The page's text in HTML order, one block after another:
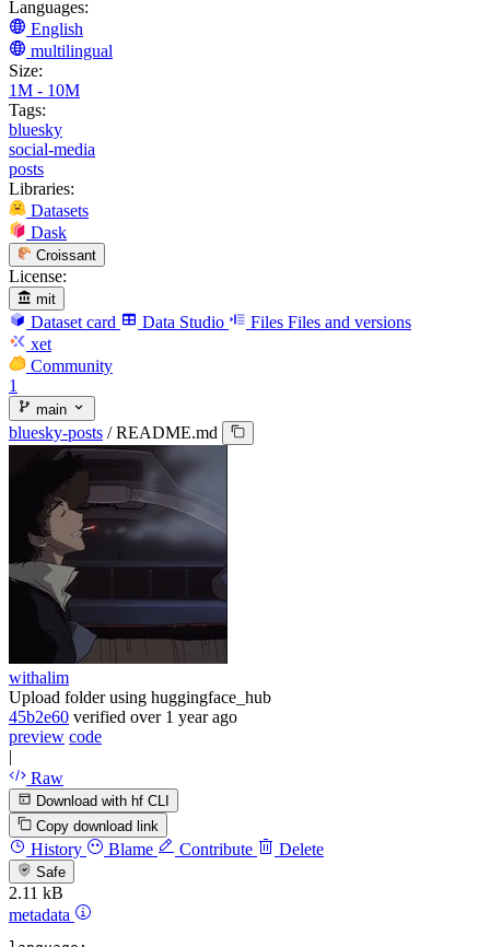
Languages:
English
multilingual
Size:
1M - 10M
Tags:
bluesky
social-media
posts
Libraries:
Datasets
Dask
Croissant
License:
mit
Dataset card Data Studio Files Files and versions
xet
Community
1
main
bluesky-posts / README.md
withalim
Upload folder using huggingface_hub
45b2e60 verified over 1 year ago
preview code
|
Raw
Download with hf CLI
Copy download link
History Blame Contribute Delete
Safe
2.11 kB
metadata